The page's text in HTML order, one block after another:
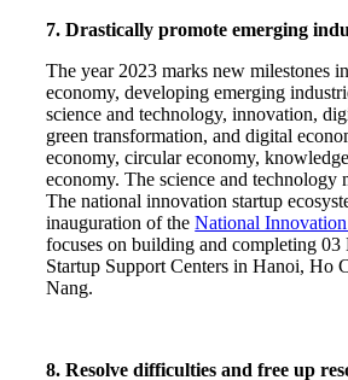
7. Drastically promote emerging
The year 2023 marks new milestones
economy, developing emerging
science and technology, innovation,
green transformation, and digital
economy, circular economy,
economy. The science and technology
The national innovation startup
inauguration of theNational
focuses on building and completing
Startup Support Centers in Hanoi, Ho
Nang.
8. Resolve difficulties and free up